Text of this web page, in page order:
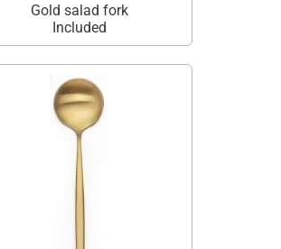
Gold salad fork
Included